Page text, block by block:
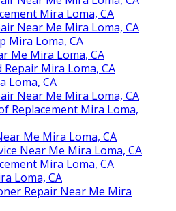
Mira Loma, CA
Near Me Mira Loma, CA
Mira Loma, CA
Me Mira Loma, CA
Repair Mira Loma, CA
Loma, CA
Near Me Mira Loma, CA
Replacement Mira Loma,
Me Mira Loma, CA
Near Me Mira Loma, CA
Mira Loma, CA
Loma, CA
Repair Near Me Mira